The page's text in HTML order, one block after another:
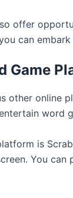
offer
can
Game
other online
word
is
You